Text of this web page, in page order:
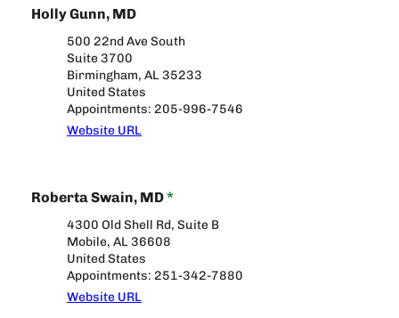
Holly Gunn, MD
500 22nd Ave South
Suite 3700
Birmingham, AL 35233
United States
Appointments: 205-996-7546
Website URL
Roberta Swain, MD*
4300 Old Shell Rd, Suite B
Mobile, AL 36608
United States
Appointments: 251-342-7880
Website URL